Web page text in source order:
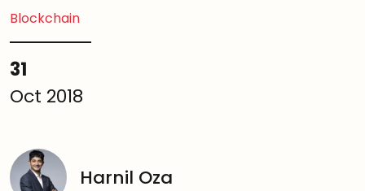
Blockchain
31
Oct 2018
Harnil Oza